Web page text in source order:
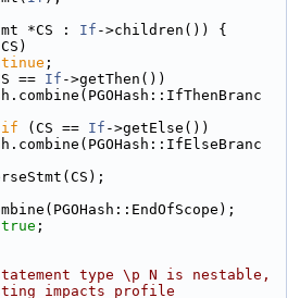
*CS : If ->children()) {
;
== If ->getThen())
if (CS == If ->getElse())
true ;
type \p N is nestable,
impacts profile